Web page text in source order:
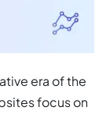
era of the
focus on